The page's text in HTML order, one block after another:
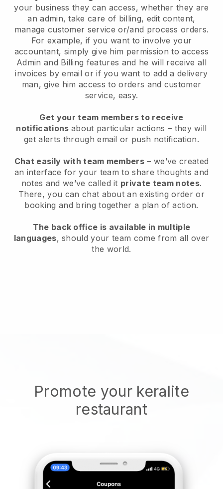
your business they can access, whether they are
an admin, take care of billing, edit content,
manage customer service or/and process orders.
For example, if you want to involve your
accountant, simply give him permission to access
Admin and Billing features and he will receive all
invoices by email or if you want to add a delivery
man, give him access to orders and customer
service, easy.
Get your team members to receive
notifications about particular actions – they will
get alerts through email or push notification.
Chat easily with team members – we’ve created
an interface for your team to share thoughts and
notes and we’ve called it private team notes.
There, you can chat about an existing order or
booking and bring together a plan of action.
The back office is available in multiple
languages, should your team come from all over
the world.
Promote your keralite
restaurant